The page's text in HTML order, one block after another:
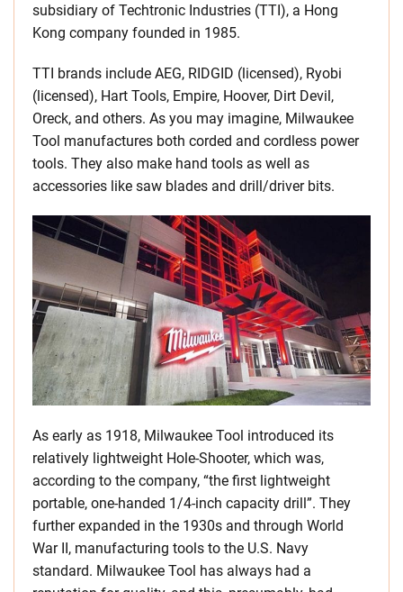
subsidiary of Techtronic Industries (TTI), a Hong
Kong company founded in 1985.
TTI brands include AEG, RIDGID (licensed), Ryobi
(licensed), Hart Tools, Empire, Hoover, Dirt Devil,
Oreck, and others. As you may imagine, Milwaukee
Tool manufactures both corded and cordless power
tools. They also make hand tools as well as
accessories like saw blades and drill/driver bits.
As early as 1918, Milwaukee Tool introduced its
relatively lightweight Hole-Shooter, which was,
according to the company, “the first lightweight
portable, one-handed 1/4-inch capacity drill”. They
further expanded in the 1930s and through World
War II, manufacturing tools to the U.S. Navy
standard. Milwaukee Tool has always had a